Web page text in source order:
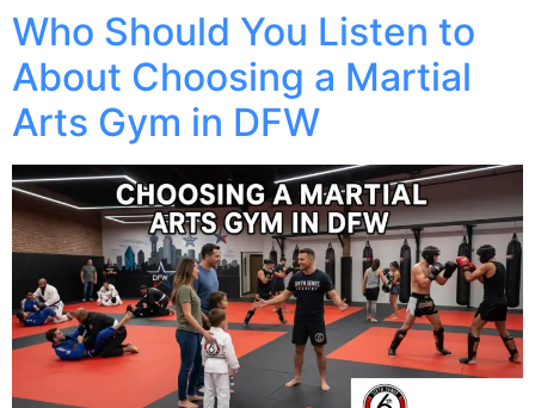
Who Should You Listen to
About Choosing a Martial
Arts Gym in DFW